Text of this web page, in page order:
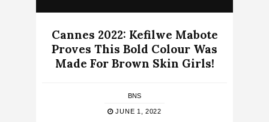
Cannes 2022: Kefilwe Mabote
Proves This Bold Colour Was
Made For Brown Skin Girls!
BNS
JUNE 1, 2022